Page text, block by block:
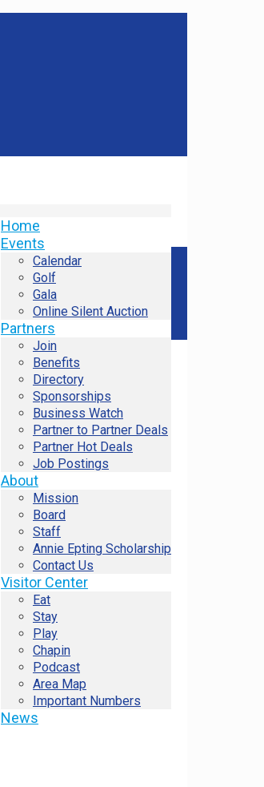
Home
Events
Calendar
Golf
Gala
Online Silent Auction
Partners
Join
Benefits
Directory
Sponsorships
Business Watch
Partner to Partner Deals
Partner Hot Deals
Job Postings
About
Mission
Board
Staff
Annie Epting Scholarship
Contact Us
Visitor Center
Eat
Stay
Play
Chapin
Podcast
Area Map
Important Numbers
News